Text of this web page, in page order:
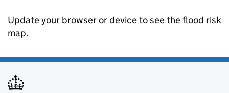
Update your browser or device to see the flood risk
map.